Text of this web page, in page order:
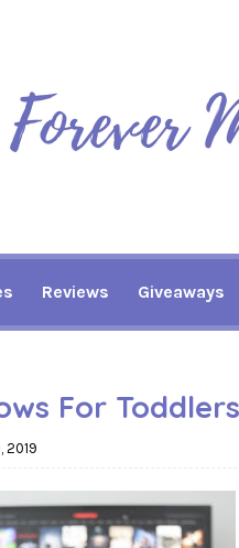
Reviews Giveaways
For Toddlers
2019